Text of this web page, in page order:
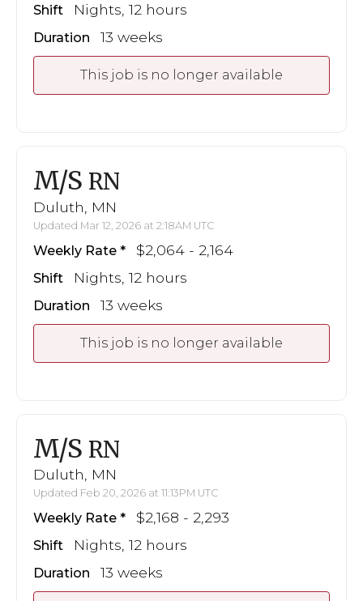
Shift Nights, 12 hours
Duration 13 weeks
This job is no longer available
M/S RN
Duluth, MN
Updated Mar 12, 2026 at 2:18AM UTC
Weekly Rate $2,064 - 2,164
Shift Nights, 12 hours
Duration 13 weeks
This job is no longer available
M/S RN
Duluth, MN
Updated Feb 20, 2026 at 11:13PM UTC
Weekly Rate $2,168 - 2,293
Shift Nights, 12 hours
Duration 13 weeks